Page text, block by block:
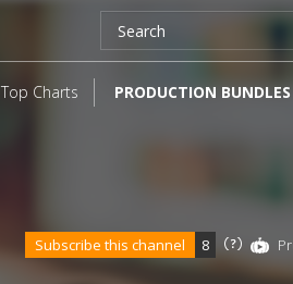
Top Charts PRODUCTION BUNDLES
Subscribe this channel 8